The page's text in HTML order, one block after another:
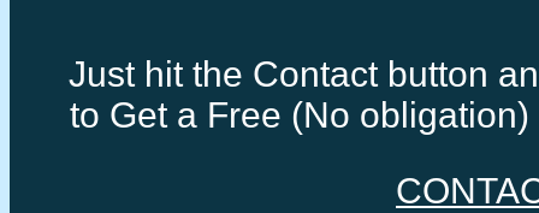
Just hit the Contact button
to Get a Free (No